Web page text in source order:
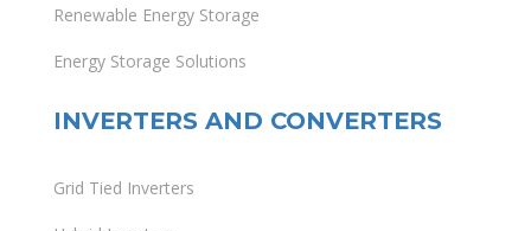
Renewable Energy Storage
Energy Storage Solutions
INVERTERS AND CONVERTERS
Grid Tied Inverters